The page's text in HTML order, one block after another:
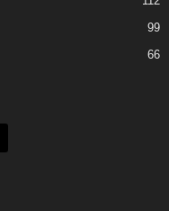
99
66